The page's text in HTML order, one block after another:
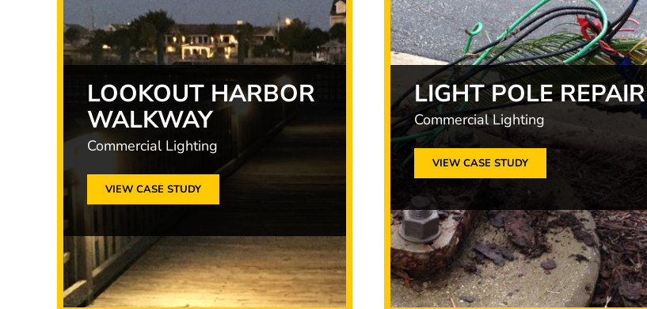
LOOKOUT HARBOR
WALKWAY
Commercial Lighting
VIEW CASE STUDY
LIGHT POLE REPAIR
Commercial Lighting
VIEW CASE STUDY